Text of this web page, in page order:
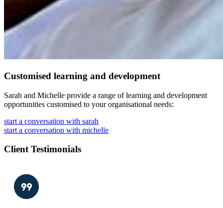
Customised learning and development
Sarah and Michelle provide a range of learning and development
opportunities customised to your organisational needs:
start a conversation with sarah
start a conversation with michelle
Client Testimonials